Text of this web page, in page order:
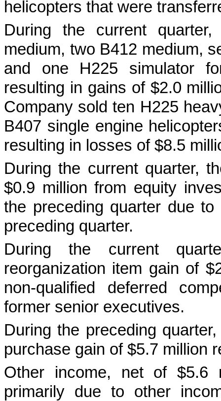
helicopters that were
During the current
medium, two B412 medium,
and one H225 simulator
resulting in gains of $2.0
Company sold ten H225
B407 single engine
resulting in losses of $8.5
During the current quarter,
$0.9 million from equity
the preceding quarter due
preceding quarter.
During the current
reorganization item gain of
non-qualified deferred
former senior executives.
During the preceding
purchase gain of $5.7 million
Other income, net of $5.6
primarily due to other